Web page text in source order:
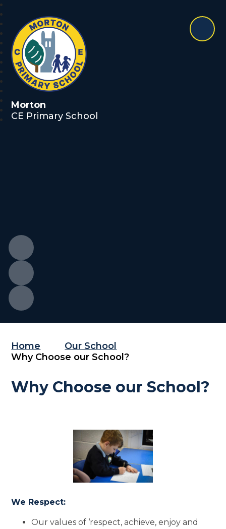
Morton
CE Primary School
Home
Our School
Why Choose our School?
Why Choose our School?
We Respect:
Our values of ‘respect, achieve, enjoy and